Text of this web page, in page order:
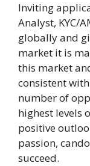
Inviting
Analyst, KYC/
globally and
market it is
this market
consistent
number of
highest levels
positive
passion,
succeed.